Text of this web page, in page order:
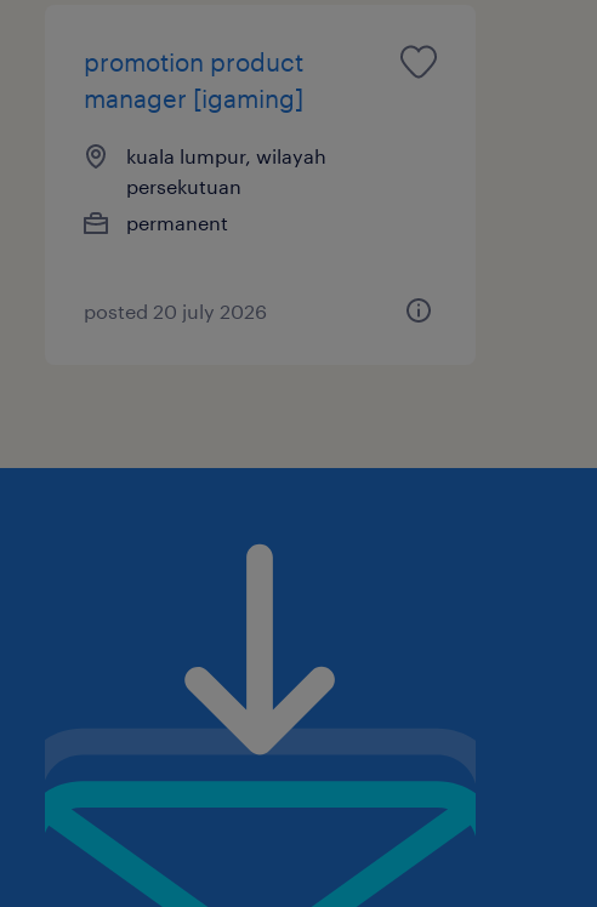
promotion product
manager [igaming]
kuala lumpur, wilayah
persekutuan
permanent
posted 20 july 2026